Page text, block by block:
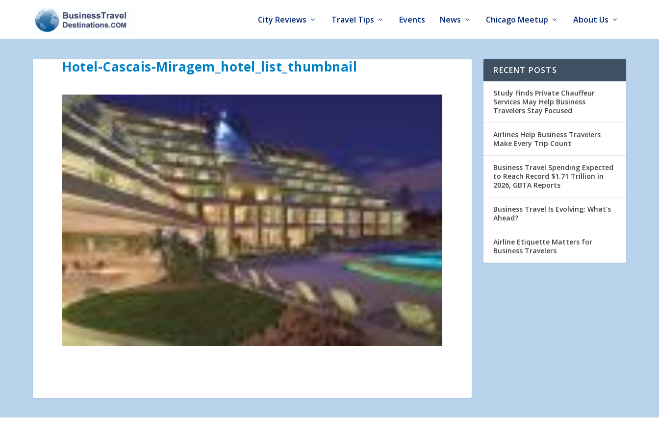
City Reviews Travel Tips Events News Chicago Meetup About Us
Hotel-Cascais-Miragem_hotel_list_thumbnail RECENT POSTS
Study Finds Private Chauffeur
Services May Help Business
Travelers Stay Focused
Airlines Help Business Travelers
Make Every Trip Count
Business Travel Spending Expected
to Reach Record $1.71 Trillion in
2026, GBTA Reports
Business Travel Is Evolving: What’s
Ahead?
Airline Etiquette Matters for
Business Travelers